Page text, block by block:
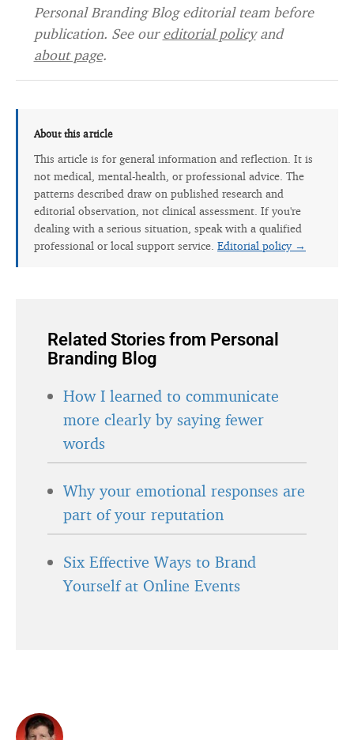
Personal Branding Blog editorial team before
publication. See oureditorial policyand
about page.
About this article
This article is for general information and reflection. It is
not medical, mental-health, or professional advice. The
patterns described draw on published research and
editorial observation, not clinical assessment. If you're
dealing with a serious situation, speak with a qualified
professional or local support service. Editorial policy →
Related Stories from Personal
Branding Blog
How I learned to communicate
more clearly by saying fewer
words
Why your emotional responses are
part of your reputation
Six Effective Ways to Brand
Yourself at Online Events